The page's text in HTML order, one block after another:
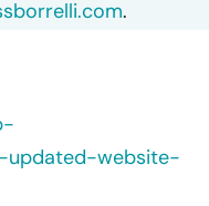
.
updated-website-